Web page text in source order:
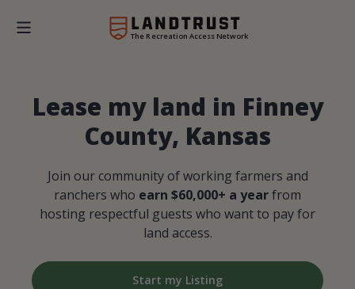
The Recreation Access Network
Lease my land in Finney
County, Kansas
Join our community of working farmers and
ranchers who earn $60,000+ a yearfrom
hosting respectful guests who want to pay for
land access.
Start my Listing